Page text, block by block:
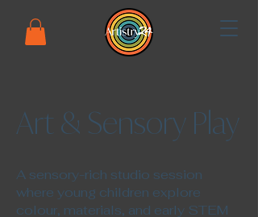
Art & Sensory Play
​A sensory-rich studio session
where young children explore
colour, materials, and early STEM